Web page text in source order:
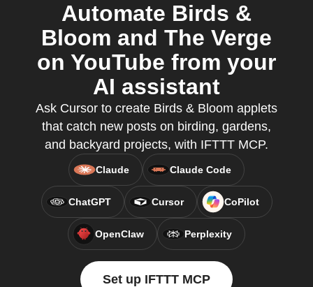
Automate Birds &
Bloom and The Verge
on YouTube from your
AI assistant
Ask Cursor to create Birds & Bloom applets
that catch new posts on birding, gardens,
and backyard projects, with IFTTT MCP.
Claude Claude Code
ChatGPT Cursor CoPilot
OpenClaw Perplexity
Set up IFTTT MCP